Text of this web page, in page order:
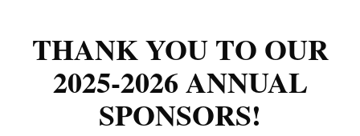
THANK YOU TO OUR
2025-2026 ANNUAL
SPONSORS!